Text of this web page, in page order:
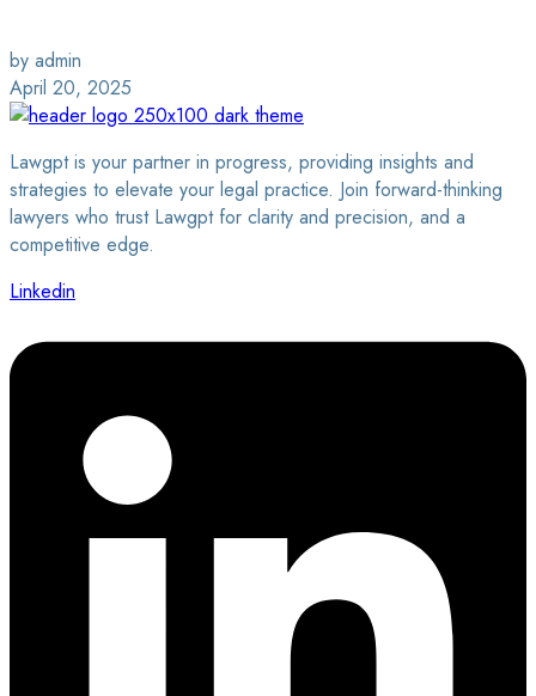
by admin
April 20, 2025
Lawgpt is your partner in progress, providing insights and
strategies to elevate your legal practice. Join forward-thinking
lawyers who trust Lawgpt for clarity and precision, and a
competitive edge.
Linkedin